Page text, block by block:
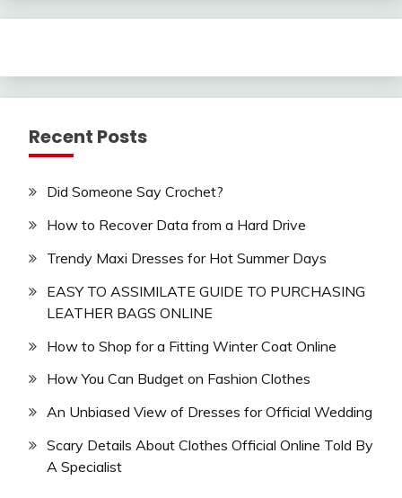
Recent Posts
Did Someone Say Crochet?
How to Recover Data from a Hard Drive
Trendy Maxi Dresses for Hot Summer Days
EASY TO ASSIMILATE GUIDE TO PURCHASING
LEATHER BAGS ONLINE
How to Shop for a Fitting Winter Coat Online
How You Can Budget on Fashion Clothes
An Unbiased View of Dresses for Official Wedding
Scary Details About Clothes Official Online Told By
A Specialist